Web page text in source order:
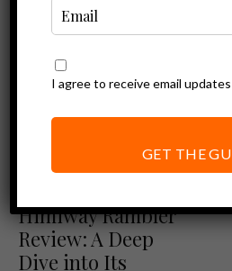
Ebike Reviews
Himiway Rambler
Review: A Deep
Dive into Its
I agree to receive email
GET THE